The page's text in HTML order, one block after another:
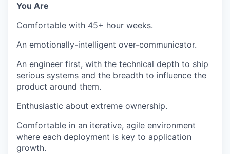
You Are
Comfortable with 45+ hour weeks.
An emotionally-intelligent over-communicator.
An engineer first, with the technical depth to ship
serious systems and the breadth to influence the
product around them.
Enthusiastic about extreme ownership.
Comfortable in an iterative, agile environment
where each deployment is key to application
growth.